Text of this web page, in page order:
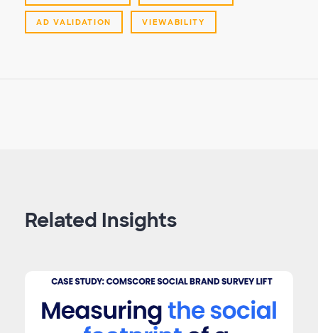
AD VALIDATION VIEWABILITY
Related Insights